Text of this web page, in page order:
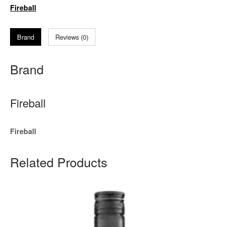
Fireball
Brand Reviews (0)
Brand
Fireball
Fireball
Related Products